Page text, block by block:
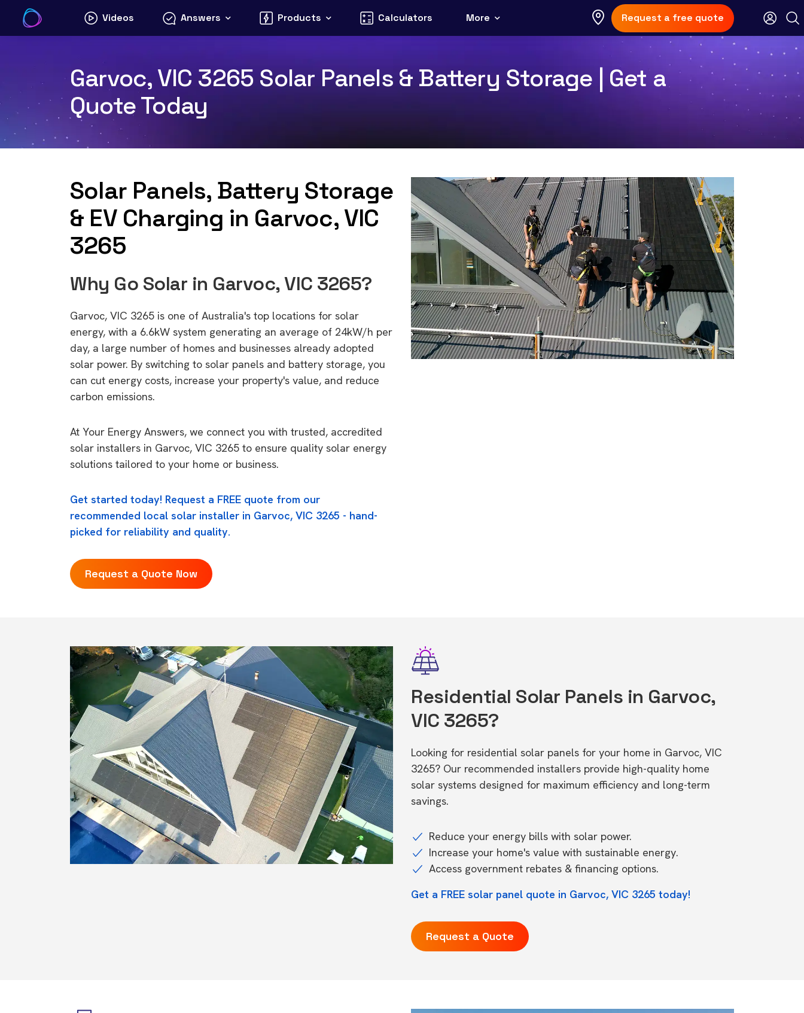
content
Videos Answers Products Calculators More Request a free quote
Garvoc, VIC 3265 Solar Panels & Battery Storage | Get a
Quote Today
Solar Panels, Battery Storage
& EV Charging in Garvoc, VIC
3265
Why Go Solar in Garvoc, VIC 3265?
Garvoc, VIC 3265 is one of Australia's top locations for solar
energy, with a 6.6kW system generating an average of 24kW/h per
day, a large number of homes and businesses already adopted
solar power. By switching to solar panels and battery storage, you
can cut energy costs, increase your property's value, and reduce
carbon emissions.
At Your Energy Answers, we connect you with trusted, accredited
solar installers in Garvoc, VIC 3265 to ensure quality solar energy
solutions tailored to your home or business.
Get started today! Request a FREE quote from our
recommended local solar installer in Garvoc, VIC 3265 - hand-
picked for reliability and quality.
Request a Quote Now
Residential Solar Panels in Garvoc,
VIC 3265?
Looking for residential solar panels for your home in Garvoc, VIC
3265? Our recommended installers provide high-quality home
solar systems designed for maximum efficiency and long-term
savings.
Reduce your energy bills with solar power.
Increase your home's value with sustainable energy.
Access government rebates & financing options.
Get a FREE solar panel quote in Garvoc, VIC 3265 today!
Request a Quote